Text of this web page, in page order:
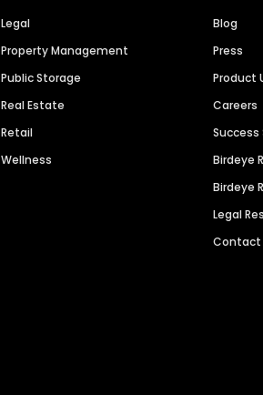
Legal
Property Management
Public Storage
Real Estate
Retail
Wellness
Blog
Press
Product
Careers
Success
Birdeye
Birdeye
Legal
Contact